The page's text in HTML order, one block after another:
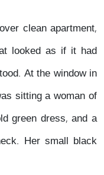
clean apartment,
looked as if it had
At the window in
sitting a woman of
green dress, and a
Her small black